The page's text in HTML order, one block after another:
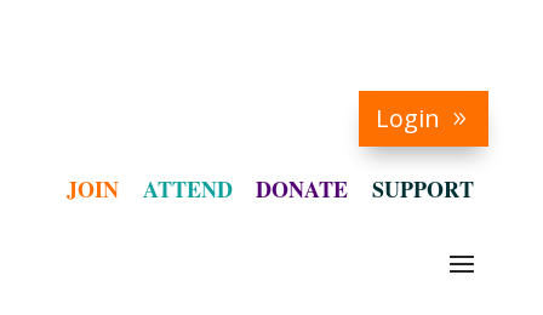
Login
JOIN ATTEND DONATE SUPPORT